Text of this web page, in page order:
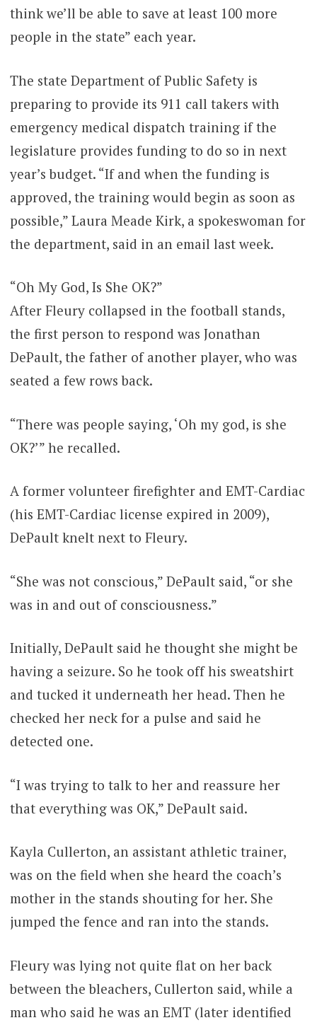
think we’ll be able to save at least 100 more
people in the state” each year.
The state Department of Public Safety is
preparing to provide its 911 call takers with
emergency medical dispatch training if the
legislature provides funding to do so in next
year’s budget. “If and when the funding is
approved, the training would begin as soon as
possible,” Laura Meade Kirk, a spokeswoman for
the department, said in an email last week.
“Oh My God, Is She OK?”
After Fleury collapsed in the football stands,
the first person to respond was Jonathan
DePault, the father of another player, who was
seated a few rows back.
“There was people saying, ‘Oh my god, is she
OK?’” he recalled.
A former volunteer firefighter and EMT-Cardiac
(his EMT-Cardiac license expired in 2009),
DePault knelt next to Fleury.
“She was not conscious,” DePault said, “or she
was in and out of consciousness.”
Initially, DePault said he thought she might be
having a seizure. So he took off his sweatshirt
and tucked it underneath her head. Then he
checked her neck for a pulse and said he
detected one.
“I was trying to talk to her and reassure her
that everything was OK,” DePault said.
Kayla Cullerton, an assistant athletic trainer,
was on the field when she heard the coach’s
mother in the stands shouting for her. She
jumped the fence and ran into the stands.
Fleury was lying not quite flat on her back
between the bleachers, Cullerton said, while a
man who said he was an EMT (later identified